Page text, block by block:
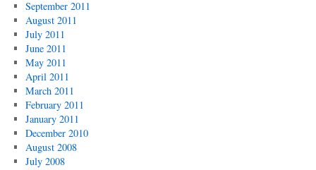
September 2011
August 2011
July 2011
June 2011
May 2011
April 2011
March 2011
February 2011
January 2011
December 2010
August 2008
July 2008